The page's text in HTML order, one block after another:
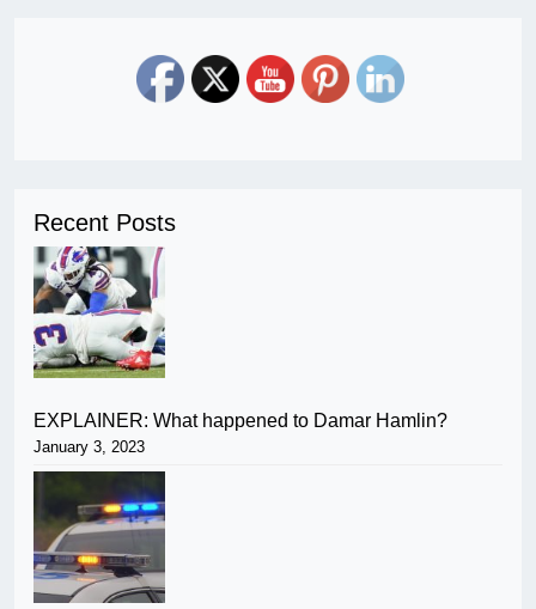
Recent Posts
EXPLAINER: What happened to Damar Hamlin?
January 3, 2023